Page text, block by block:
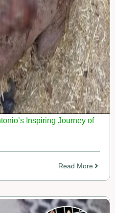
Inspiring Journey of
Read More